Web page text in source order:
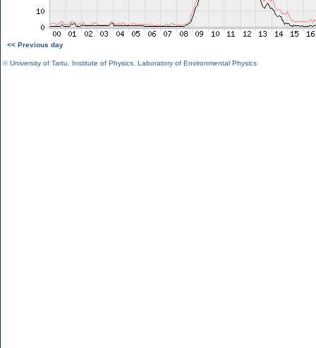
<< Previous day
©University of Tartu Institute of Physics Laboratory of Environmental Physics